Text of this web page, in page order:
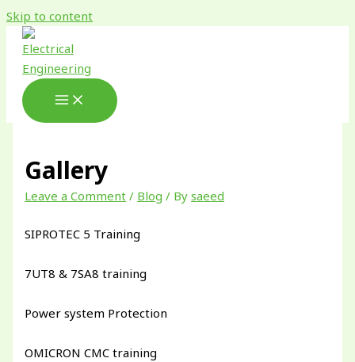
Skip to content
Gallery
Leave a Comment / Blog / Bysaeed
SIPROTEC 5 Training
7UT8 & 7SA8 training
Power system Protection
OMICRON CMC training